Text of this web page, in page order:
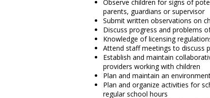
Observe children for signs of
parents, guardians or supervisor
Submit written observations on
Discuss progress and problems
Knowledge of licensing
Attend staff meetings to discuss
Establish and maintain
providers working with children
Plan and maintain an
Plan and organize activities for
regular school hours